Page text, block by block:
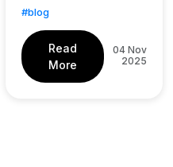
#blog
Read
More
04 Nov
2025